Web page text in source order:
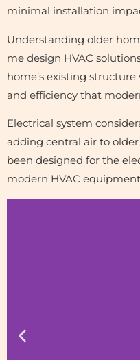
minimal installation
Understanding older
me design HVAC
home’s existing
and efficiency that
Electrical system
adding central air to
been designed for the
modern HVAC